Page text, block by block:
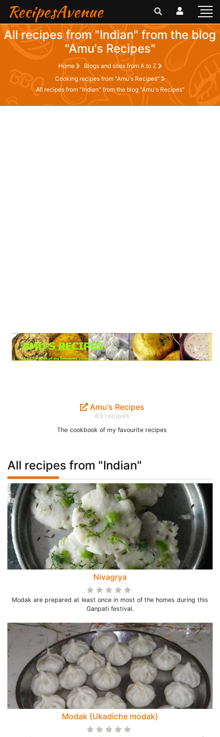
RecipesAvenue
All recipes from "Indian" from the blog
"Amu's Recipes"
Home
Blogs and sites from A to Z
Cooking recipes from "Amu's Recipes"
All recipes from "Indian" from the blog "Amu's Recipes"
Amu's Recipes
43 recipes
The cookbook of my favourite recipes
All recipes from "Indian"
Nivagrya
Modak are prepared at least once in most of the homes during this
Ganpati festival.
Modak (Ukadiche modak)